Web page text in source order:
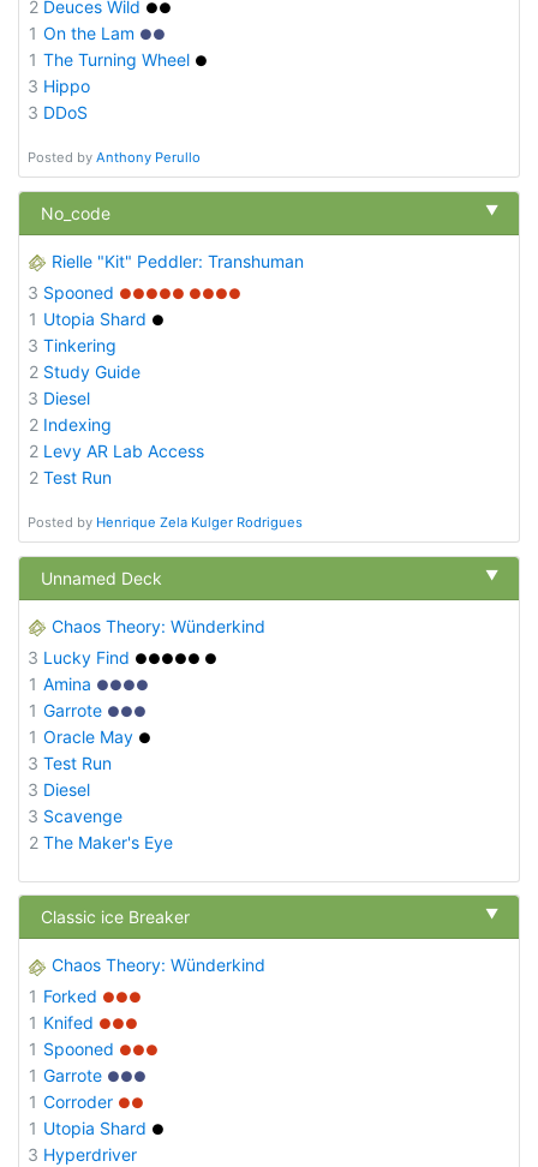
2 Deuces Wild ●●
1 On the Lam ●●
1 The Turning Wheel ●
3 Hippo
3 DDoS
Posted by Anthony Perullo
No_code ▼
Rielle "Kit" Peddler: Transhuman
3 Spooned ●●●●● ●●●●
1 Utopia Shard ●
3 Tinkering
2 Study Guide
3 Diesel
2 Indexing
2 Levy AR Lab Access
2 Test Run
Posted by Henrique Zela Kulger Rodrigues
Unnamed Deck ▼
Chaos Theory: Wünderkind
3 Lucky Find ●●●●● ●
1 Amina ●●●●
1 Garrote ●●●
1 Oracle May ●
3 Test Run
3 Diesel
3 Scavenge
2 The Maker's Eye
Classic ice Breaker ▼
Chaos Theory: Wünderkind
1 Forked ●●●
1 Knifed ●●●
1 Spooned ●●●
1 Garrote ●●●
1 Corroder ●●
1 Utopia Shard ●
3 Hyperdriver